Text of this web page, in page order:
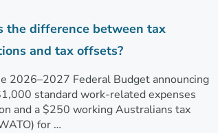
the difference between tax
and tax offsets?
2026–2027 Federal Budget announcing
standard work-related expenses
and a $250 working Australians tax
for …